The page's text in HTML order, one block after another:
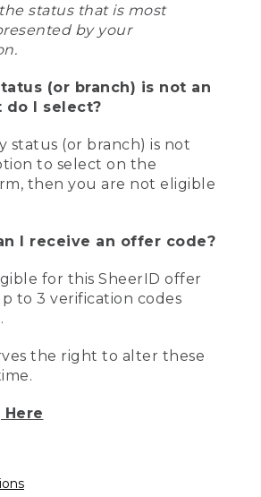
status that is most
by your
(or branch) is not an
do I select?
status (or branch) is not
to select on the
then you are not eligible
I receive an offer code?
for this SheerID offer
to 3 verification codes
the right to alter these
Here